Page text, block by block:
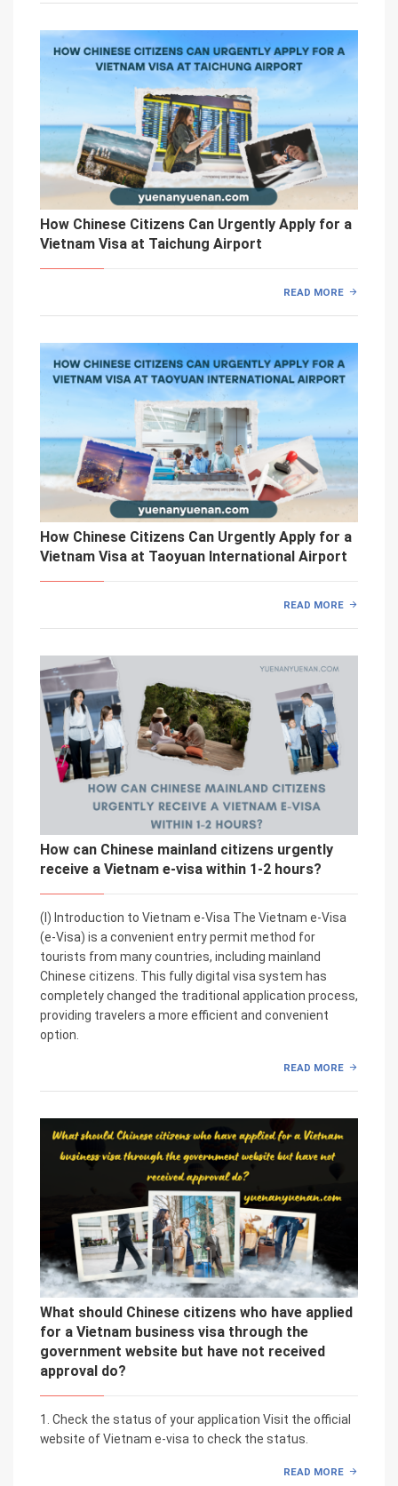
How Chinese Citizens Can Urgently Apply for a
Vietnam Visa at Taichung Airport
READ MORE
How Chinese Citizens Can Urgently Apply for a
Vietnam Visa at Taoyuan International Airport
READ MORE
How can Chinese mainland citizens urgently
receive a Vietnam e-visa within 1-2 hours?
(I) Introduction to Vietnam e-Visa The Vietnam e-Visa
(e-Visa) is a convenient entry permit method for
tourists from many countries, including mainland
Chinese citizens. This fully digital visa system has
completely changed the traditional application process,
providing travelers a more efficient and convenient
option.
READ MORE
What should Chinese citizens who have applied
for a Vietnam business visa through the
government website but have not received
approval do?
1. Check the status of your application Visit the official
website of Vietnam e-visa to check the status.
READ MORE